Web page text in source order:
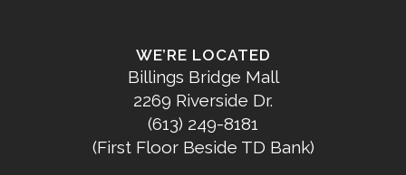
WE’RE LOCATED
Billings Bridge Mall
2269 Riverside Dr.
(613) 249-8181
(First Floor Beside TD Bank)